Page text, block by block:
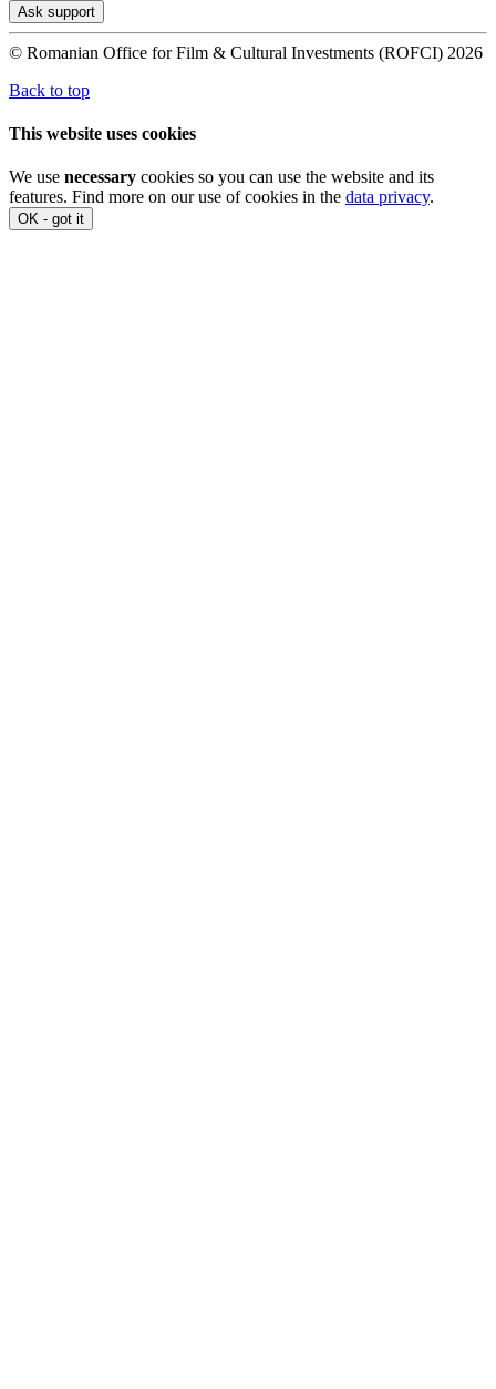
Ask support
© Romanian Office for Film & Cultural Investments (ROFCI) 2026
Back to top
This website uses cookies
We use necessary cookies so you can use the website and its
features. Find more on our use of cookies in the data privacy.
OK - got it